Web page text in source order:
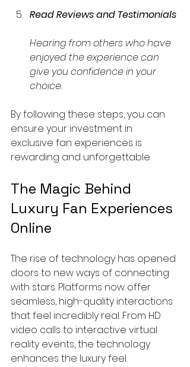
Read Reviews and Testimonials
Hearing from others who have
enjoyed the experience can
give you confidence in your
choice.
By following these steps, you can
ensure your investment in
exclusive fan experiences is
rewarding and unforgettable.
The Magic Behind
Luxury Fan Experiences
Online
The rise of technology has opened
doors to new ways of connecting
with stars. Platforms now offer
seamless, high-quality interactions
that feel incredibly real. From HD
video calls to interactive virtual
reality events, the technology
enhances the luxury feel.